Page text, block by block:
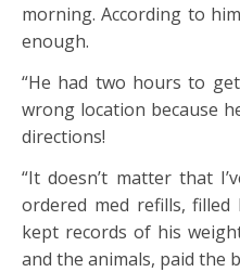
morning. According to
enough.
“He had two hours to
wrong location because
directions!
“It doesn’t matter that
ordered med refills,
kept records of his
and the animals, paid the